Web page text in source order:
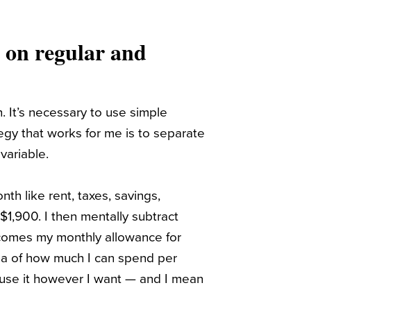
regular and
necessary to use simple
that works for me is to separate
like rent, taxes, savings,
I then mentally subtract
my monthly allowance for
of how much I can spend per
it however I want — and I mean